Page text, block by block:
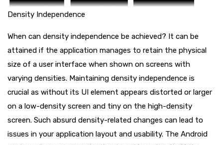
Density Independence
When can density independence be achieved? It can be
attained if the application manages to retain the physical
size of a user interface when shown on screens with
varying densities. Maintaining density independence is
crucial as without its UI element appears distorted or larger
on a low-density screen and tiny on the high-density
screen. Such absurd density-related changes can lead to
issues in your application layout and usability. The Android